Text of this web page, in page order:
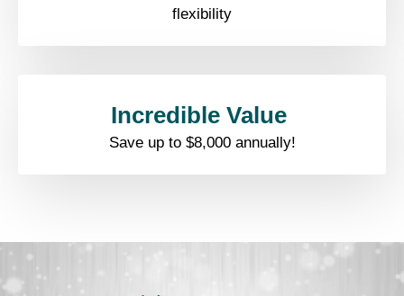
flexibility​
Incredible Value ​
Save up to $8,000 annually!​